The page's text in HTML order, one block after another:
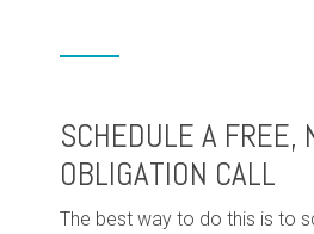
SCHEDULE A FREE,
OBLIGATION CALL
The best way to do this is to